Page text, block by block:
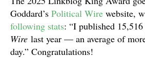
Goddard’s Political Wire website,
following stats: “I published 15,516
Wire last year — an average of
day.” Congratulations!